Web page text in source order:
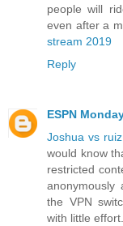
people will
even after a
stream 2019
Reply
ESPN
Joshua vs
would know
restricted
anonymously
the VPN
with little effort.